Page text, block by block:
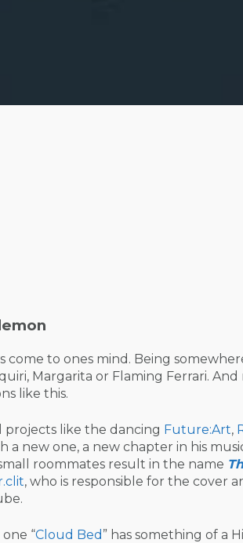
to ones mind. Being
Margarita or Flaming Ferrari. And
like this.
projects like the dancing Future:Art,
a new one, a new chapter in his
roommates result in the name
, who is responsible for the cover
“Cloud Bed ” has something of a